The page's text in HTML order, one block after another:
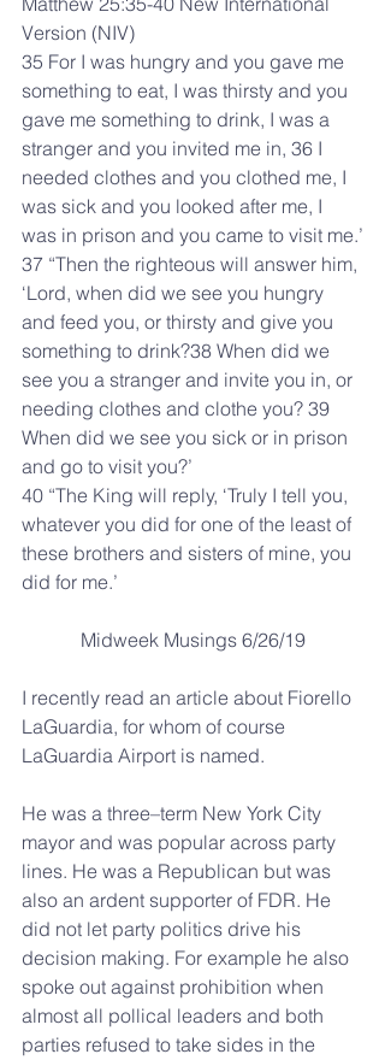
Version (NIV)
35 For I was hungry and you gave me
something to eat, I was thirsty and you
gave me something to drink, I was a
stranger and you invited me in, 36 I
needed clothes and you clothed me, I
was sick and you looked after me, I
was in prison and you came to visit me.’
37 “Then the righteous will answer him,
‘Lord, when did we see you hungry
and feed you, or thirsty and give you
something to drink?38 When did we
see you a stranger and invite you in, or
needing clothes and clothe you? 39
When did we see you sick or in prison
and go to visit you?’
40 “The King will reply, ‘Truly I tell you,
whatever you did for one of the least of
these brothers and sisters of mine, you
did for me.’
Midweek Musings 6/26/19
I recently read an article about Fiorello
LaGuardia, for whom of course
LaGuardia Airport is named.
He was a three–term New York City
mayor and was popular across party
lines. He was a Republican but was
also an ardent supporter of FDR. He
did not let party politics drive his
decision making. For example he also
spoke out against prohibition when
almost all pollical leaders and both
parties refused to take sides in the